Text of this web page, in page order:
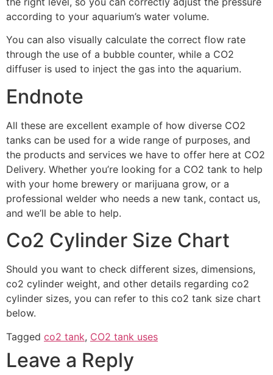
according to your aquarium’s water volume.
You can also visually calculate the correct flow rate
through the use of a bubble counter, while a CO2
diffuser is used to inject the gas into the aquarium.
Endnote
All these are excellent example of how diverse CO2
tanks can be used for a wide range of purposes, and
the products and services we have to offer here at CO2
Delivery. Whether you’re looking for a CO2 tank to help
with your home brewery or marijuana grow, or a
professional welder who needs a new tank, contact us,
and we’ll be able to help.
Co2 Cylinder Size Chart
Should you want to check different sizes, dimensions,
co2 cylinder weight, and other details regarding co2
cylinder sizes, you can refer to this co2 tank size chart
below.
Tagged co2 tank, CO2 tank uses
Leave a Reply